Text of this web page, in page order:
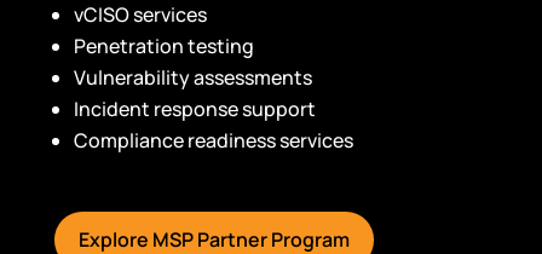
vCISO services
Penetration testing
Vulnerability assessments
Incident response support
Compliance readiness services
Explore MSP Partner Program